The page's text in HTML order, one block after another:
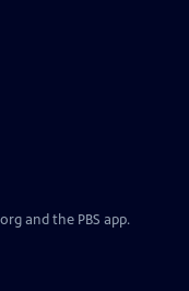
and the PBS app.